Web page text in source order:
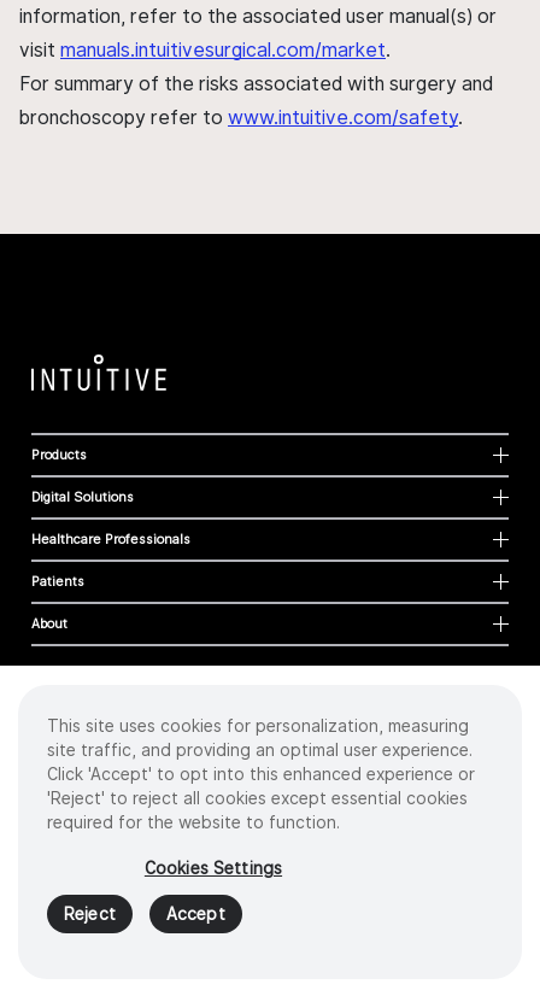
information, refer to the associated user manual(s) or
visit manuals.intuitivesurgical.com/market.
For summary of the risks associated with surgery and
bronchoscopy refer to www.intuitive.com/safety.
Products
Digital Solutions
Healthcare Professionals
Patients
About
Cookies
Privacy Policy
Terms of Use
Sitemap
2026 Intuitive Surgical Operations, Inc. All rights reserved.
Product and brand names/logos, including INTUITIVE, DA VINCI, and ION, are
trademarks or registered trademarks of Intuitive Surgical or their respective
owner.Seewww.intuitive.com/trademarks
This site uses cookies for personalization, measuring
site traffic, and providing an optimal user experience.
Click 'Accept' to opt into this enhanced experience or
'Reject' to reject all cookies except essential cookies
required for the website to function.
Cookies Settings
Reject Accept